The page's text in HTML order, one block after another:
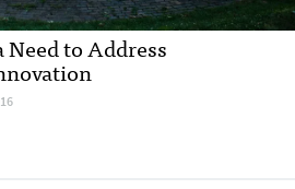
to Address